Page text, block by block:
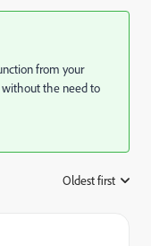
from your
without the need to
Oldest first